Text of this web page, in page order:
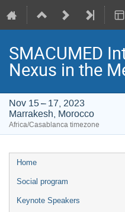
SMACUMED
Nexus in the
Nov 15 – 17, 2023
Marrakesh, Morocco
Africa/Casablanca timezone
Event
menu
Home
Social program
Keynote Speakers